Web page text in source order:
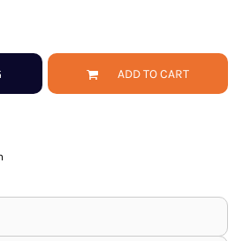
ADD TO CART